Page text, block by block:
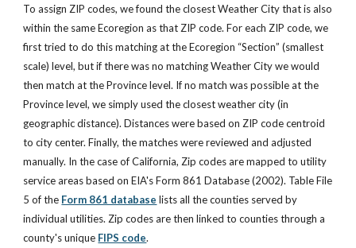
To assign ZIP codes, we found the closest Weather City that is also
within the same Ecoregion as that ZIP code. For each ZIP code, we
first tried to do this matching at the Ecoregion “Section” (smallest
scale) level, but if there was no matching Weather City we would
then match at the Province level. If no match was possible at the
Province level, we simply used the closest weather city (in
geographic distance). Distances were based on ZIP code centroid
to city center. Finally, the matches were reviewed and adjusted
manually. In the case of California, Zip codes are mapped to utility
service areas based on EIA's Form 861 Database (2002). Table File
5 of the Form 861 database lists all the counties served by
individual utilities. Zip codes are then linked to counties through a
county's unique FIPS code.